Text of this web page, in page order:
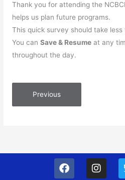
Thank you for attending the
helps us plan future programs.
This quick survey should take less
You canSave & Resume at any
throughout the day.
Previous
F
a
I
n